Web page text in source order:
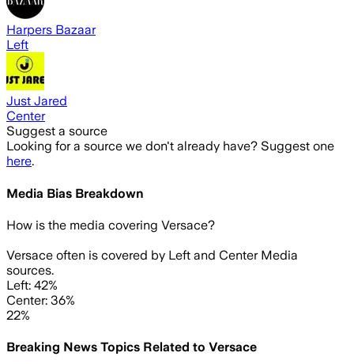
Harpers Bazaar
Left
Just Jared
Center
Suggest a source
Looking for a source we don't already have? Suggest one
here.
Media Bias Breakdown
How is the media covering Versace?
Versace often is covered by Left and Center Media
sources.
Left: 42%
Center: 36%
22%
Breaking News Topics Related to Versace